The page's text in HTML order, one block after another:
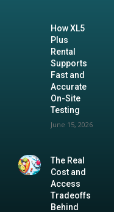
How XL5
Plus
Rental
Supports
Fast and
Accurate
On-Site
Testing
June 15, 2026
The Real
Cost and
Access
Tradeoffs
Behind